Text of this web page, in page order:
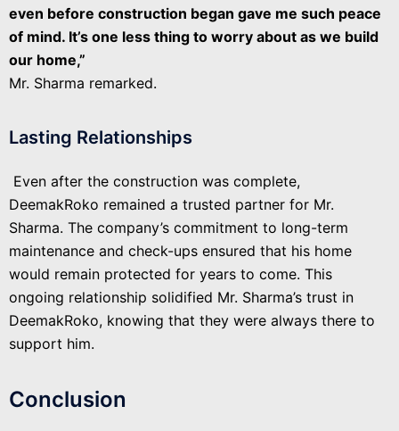
even before construction began gave me such peace
of mind. It’s one less thing to worry about as we build
our home,”
Mr. Sharma remarked.
Lasting Relationships
Even after the construction was complete,
DeemakRoko remained a trusted partner for Mr.
Sharma. The company’s commitment to long-term
maintenance and check-ups ensured that his home
would remain protected for years to come. This
ongoing relationship solidified Mr. Sharma’s trust in
DeemakRoko, knowing that they were always there to
support him.
Conclusion